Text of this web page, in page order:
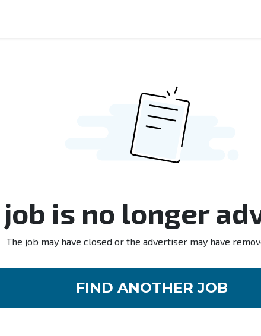
is no longer
The job may have closed or the advertiser may have
FIND ANOTHER JOB